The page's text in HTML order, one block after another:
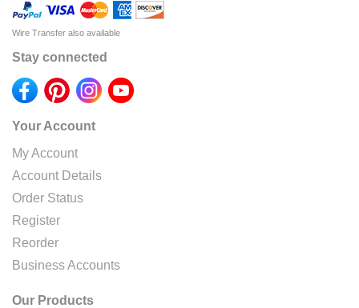
Wire Transfer also available
Stay connected
Your Account
My Account
Account Details
Order Status
Register
Reorder
Business Accounts
Our Products